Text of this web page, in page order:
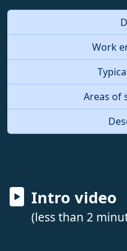
Work
Areas of
Intro video
(less than 2